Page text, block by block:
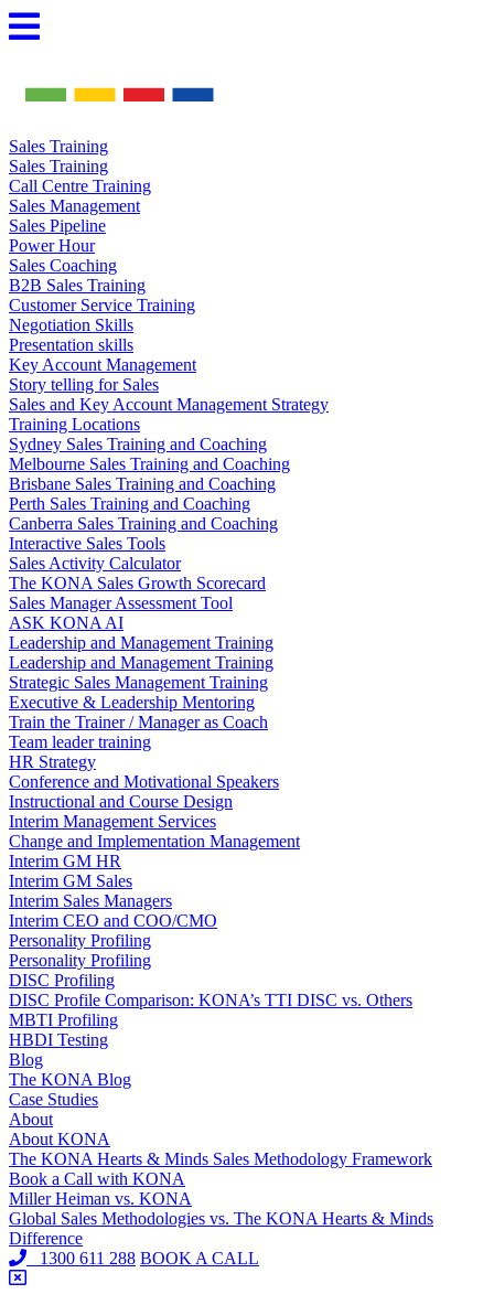
Skip
to
Sales Training
Sales Training
Call Centre Training
Sales Management
Sales Pipeline
Power Hour
Sales Coaching
B2B Sales Training
Customer Service Training
Negotiation Skills
Presentation skills
Key Account Management
Story telling for Sales
Sales and Key Account Management Strategy
Training Locations
Sydney Sales Training and Coaching
Melbourne Sales Training and Coaching
Brisbane Sales Training and Coaching
Perth Sales Training and Coaching
Canberra Sales Training and Coaching
Interactive Sales Tools
Sales Activity Calculator
The KONA Sales Growth Scorecard
Sales Manager Assessment Tool
ASK KONA AI
Leadership and Management Training
Leadership and Management Training
Strategic Sales Management Training
Executive & Leadership Mentoring
Train the Trainer / Manager as Coach
Team leader training
HR Strategy
Conference and Motivational Speakers
Instructional and Course Design
Interim Management Services
Change and Implementation Management
Interim GM HR
Interim GM Sales
Interim Sales Managers
Interim CEO and COO/CMO
Personality Profiling
Personality Profiling
DISC Profiling
DISC Profile Comparison: KONA’s TTI DISC vs. Others
MBTI Profiling
HBDI Testing
Blog
The KONA Blog
Case Studies
About
About KONA
The KONA Hearts & Minds Sales Methodology Framework
Book a Call with KONA
Miller Heiman vs. KONA
Global Sales Methodologies vs. The KONA Hearts & Minds
Difference
1300 611 288 BOOK A CALL